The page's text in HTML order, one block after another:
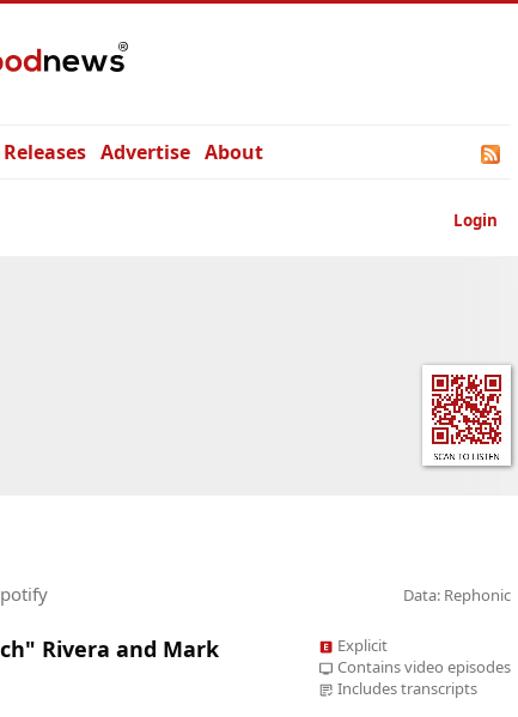
Advertise About
Login
Data: Rephonic
Rivera and Mark
Explicit
Contains video episodes
Includes transcripts